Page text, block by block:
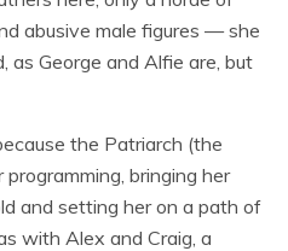
abusive male figures — she
as George and Alfie are, but
the Patriarch (the
bringing her
and setting her on a path of
with Alex and Craig, a